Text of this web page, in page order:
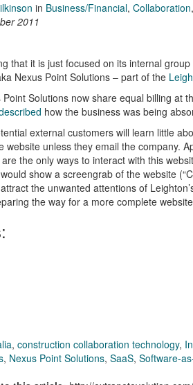
in Business/Financial, Collaboration,
2011
that it is just focused on its internal
Nexus Point Solutions – part of the
Point Solutions now share equal billing at
how the business was being
external customers will learn little
website unless they email the company.
the only ways to interact with this
show a screengrab of the website
the unwanted attentions of
the way for a more complete
, construction collaboration technology,
, Nexus Point Solutions, SaaS, Software-